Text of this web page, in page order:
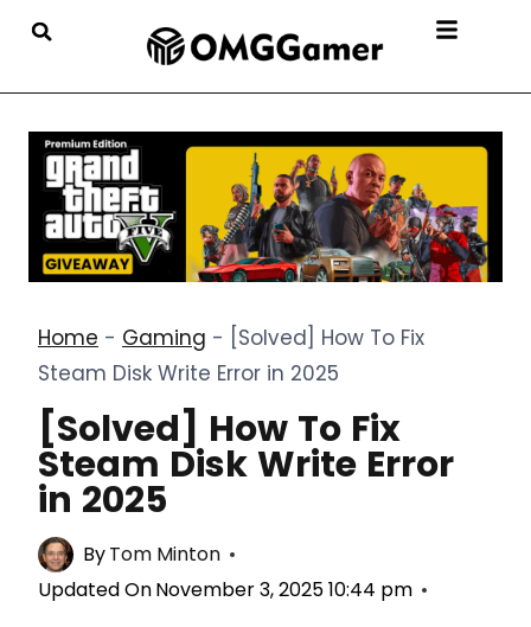
Home - Gaming -
[Solved] How To Fix
Steam Disk Write Error in 2025
[Solved] How To Fix
Steam Disk Write Error
in 2025
ByTom Minton
Updated OnNovember 3, 2025 10:44 pm